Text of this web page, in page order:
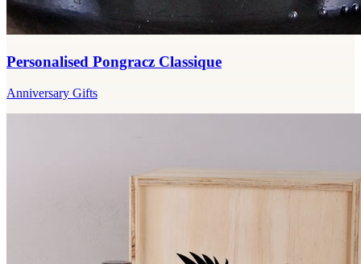
Personalised Pongracz Classique
Anniversary Gifts